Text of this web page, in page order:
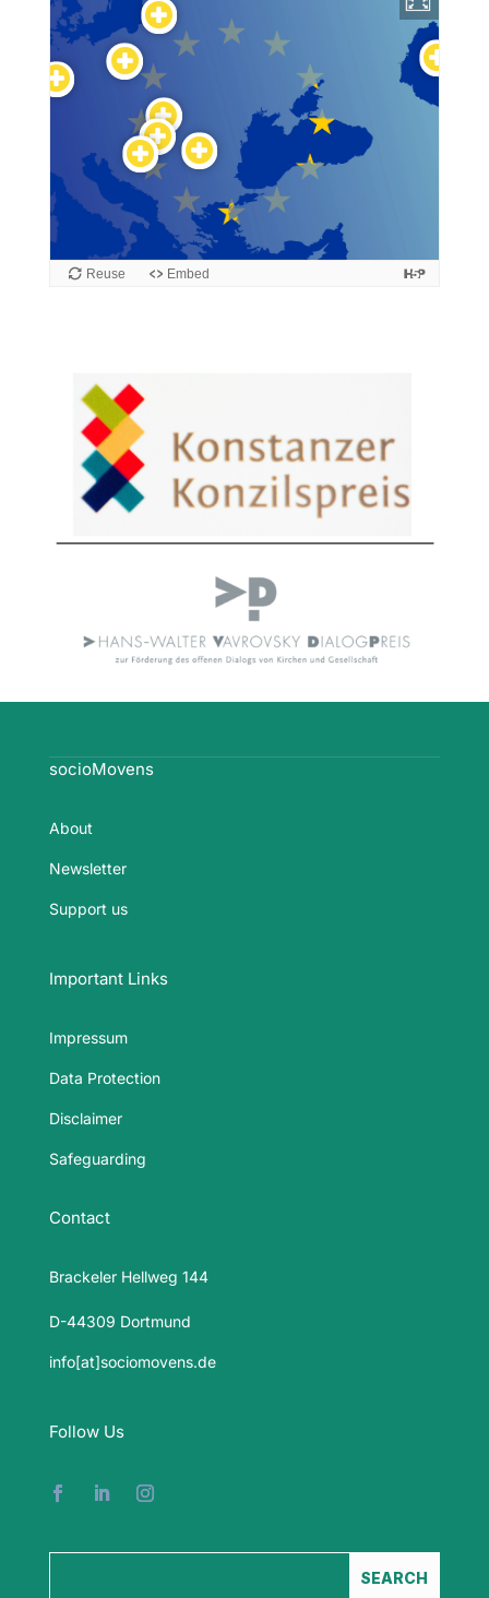
socioMovens
About
Newsletter
Support us
Important Links
Impressum
Data Protection
Disclaimer
Safeguarding
Contact
Brackeler Hellweg 144
D-44309 Dortmund
info[at]sociomovens.de
Follow Us